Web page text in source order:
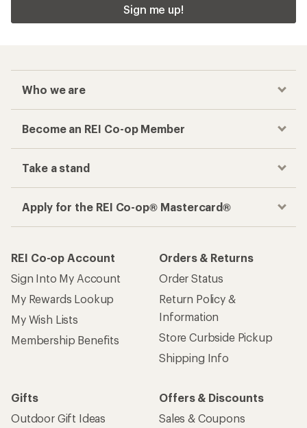
Sign me up!
Who we are
Become an REI Co-op Member
Take a stand
Apply for the REI Co-op® Mastercard®
REI Co-op Account
Sign Into My Account
My Rewards Lookup
My Wish Lists
Membership Benefits
Orders & Returns
Order Status
Return Policy &
Information
Store Curbside Pickup
Shipping Info
Gifts
Outdoor Gift Ideas
Offers & Discounts
Sales & Coupons